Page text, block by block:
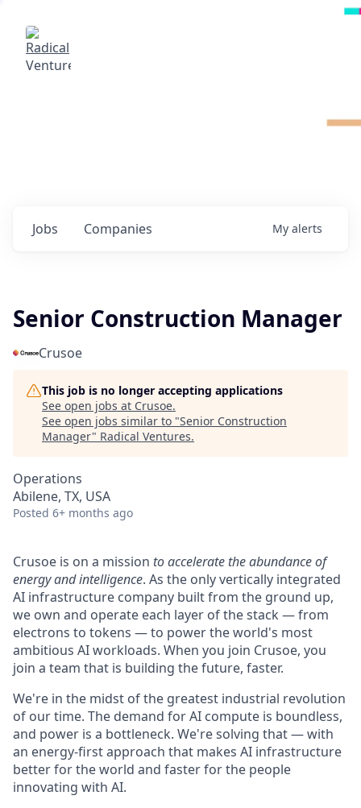
Jobs Companies My alerts
Senior Construction Manager
Crusoe
This job is no longer accepting applications
See open jobs at Crusoe.
See open jobs similar to "Senior Construction
Manager" Radical Ventures.
Operations
Abilene, TX, USA
Posted 6+ months ago
Crusoe is on a mission to accelerate the abundance of
energy and intelligence. As the only vertically integrated
AI infrastructure company built from the ground up,
we own and operate each layer of the stack — from
electrons to tokens — to power the world's most
ambitious AI workloads. When you join Crusoe, you
join a team that is building the future, faster.
We're in the midst of the greatest industrial revolution
of our time. The demand for AI compute is boundless,
and power is a bottleneck. We're solving that — with
an energy-first approach that makes AI infrastructure
better for the world and faster for the people
innovating with AI.